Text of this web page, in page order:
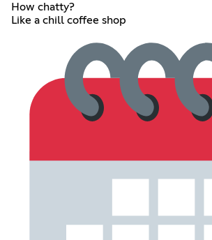
How chatty?
Like a chill coffee shop